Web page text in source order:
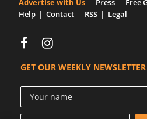
Advertise with Us
Press Free
Help
Contact RSS Legal
GET OUR WEEKLY NEWSLETTER